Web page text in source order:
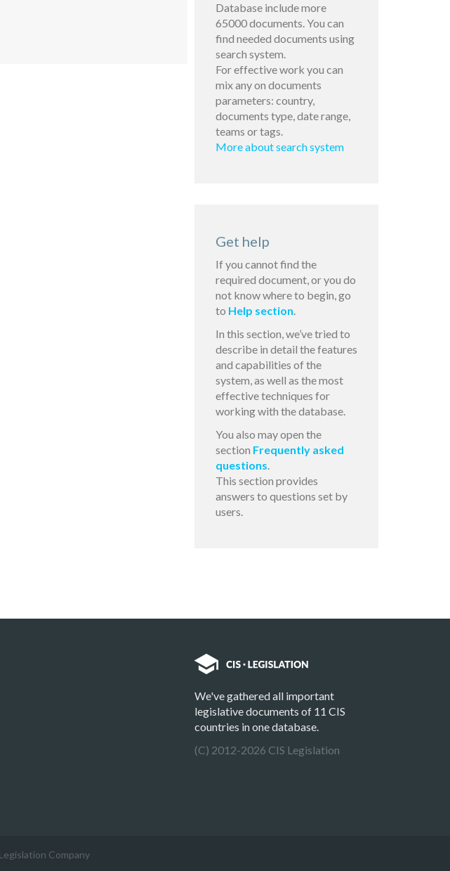
Database include more
65000 documents. You can
find needed documents using
search system.
For effective work you can
mix any on documents
parameters: country,
documents type, date range,
teams or tags.
More about search system
Get help
If you cannot find the
required document, or you do
not know where to begin, go
to Help section.
In this section, we’ve tried to
describe in detail the features
and capabilities of the
system, as well as the most
effective techniques for
working with the database.
You also may open the
section Frequently asked
questions.
This section provides
answers to questions set by
users.
We've gathered all important
legislative documents of 11 CIS
countries in one database.
(C) 2012-2026 CIS Legislation
Company